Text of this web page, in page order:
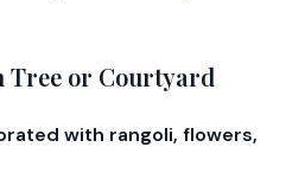
Tree or Courtyard
with rangoli, flowers,